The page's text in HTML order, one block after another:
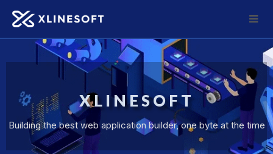
XLINESOFT
Building the best web application builder, one byte at the time